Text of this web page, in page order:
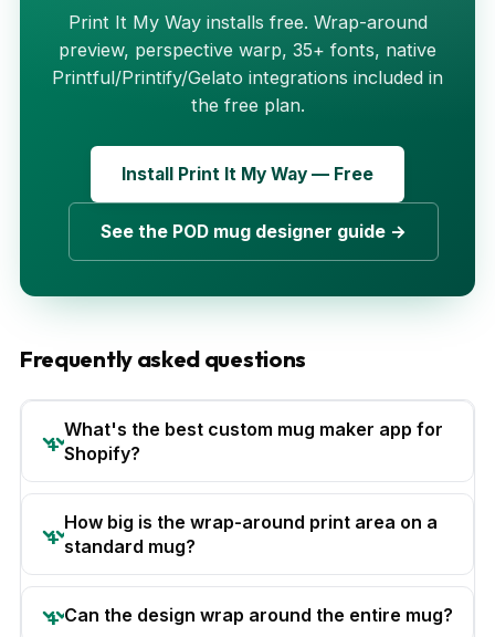
Print It My Way installs free. Wrap-around
preview, perspective warp, 35+ fonts, native
Printful/Printify/Gelato integrations included in
the free plan.
Install Print It My Way — Free
See the POD mug designer guide →
Frequently asked questions
What's the best custom mug maker app for
Shopify?
How big is the wrap-around print area on a
standard mug?
Can the design wrap around the entire mug?